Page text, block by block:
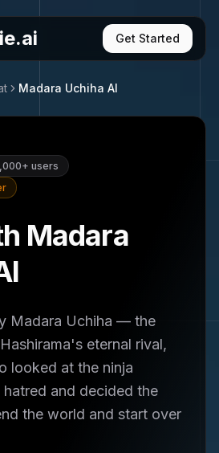
Get Started
Madara Uchiha AI
users
Madara
Madara Uchiha — the
eternal rival,
looked at the ninja
and decided the
the world and start over